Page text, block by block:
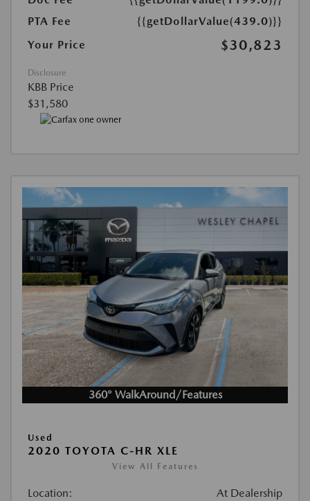
PTA Fee
{{getDollarValue(439.0)}}
Your Price
$30,823
Disclosure
KBB Price
$31,580
360° WalkAround/Features
Used
2020 TOYOTA C-HR XLE
View All Features
Location: At Dealership